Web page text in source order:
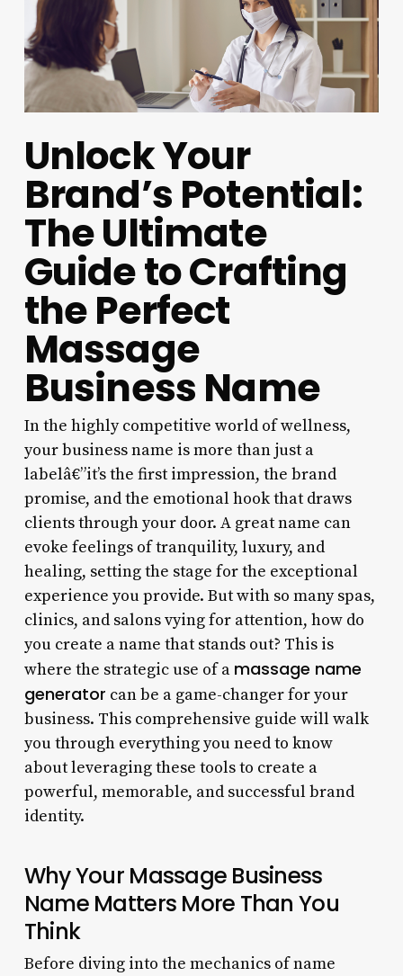
Unlock Your
Brand’s Potential:
The Ultimate
Guide to Crafting
the Perfect
Massage
Business Name
In the highly competitive world of wellness,
your business name is more than just a
labelâ€”it’s the first impression, the brand
promise, and the emotional hook that draws
clients through your door. A great name can
evoke feelings of tranquility, luxury, and
healing, setting the stage for the exceptional
experience you provide. But with so many spas,
clinics, and salons vying for attention, how do
you create a name that stands out? This is
where the strategic use of a massage name
generator can be a game-changer for your
business. This comprehensive guide will walk
you through everything you need to know
about leveraging these tools to create a
powerful, memorable, and successful brand
identity.
Why Your Massage Business
Name Matters More Than You
Think
Before diving into the mechanics of name